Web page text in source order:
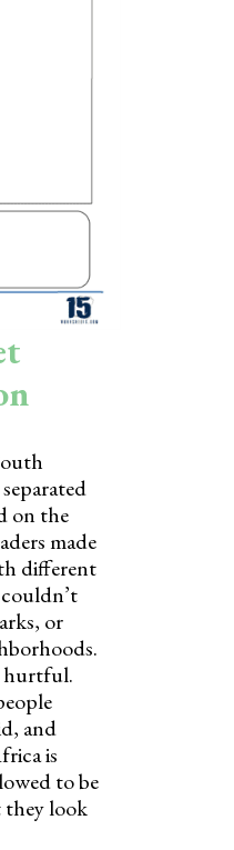
on the
made
different
or
hurtful.
and
is
to be
they look